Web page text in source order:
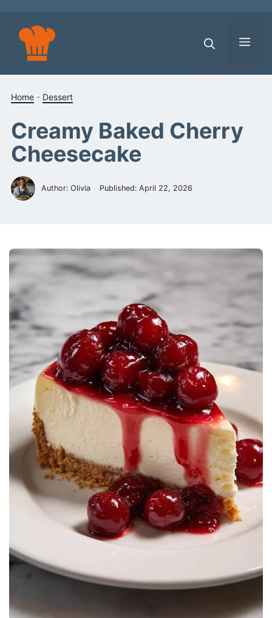
content
Home - Dessert
Creamy Baked Cherry
Cheesecake
Author: Olivia Published: April 22, 2026